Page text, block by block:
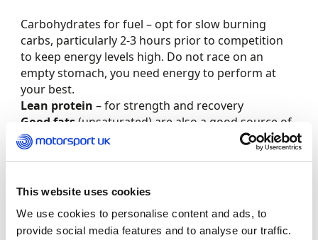
This website uses cookies
We use cookies to personalise content and ads, to
provide social media features and to analyse our traffic.
Carbohydrates for fuel – opt for slow burning
carbs, particularly 2-3 hours prior to competition
to keep energy levels high. Do not race on an
empty stomach, you need energy to perform at
your best.
Lean protein – for strength and recovery
Good fats(unsaturated) are also a good source of
slow release energy and will help your nervous
system to function well
requirement you should always pick food first,
Whole foods– avoid processed or pre-seasoned
foods